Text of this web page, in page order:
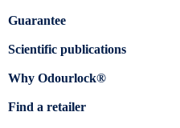
Guarantee
Scientific publications
Why Odourlock®
Find a retailer